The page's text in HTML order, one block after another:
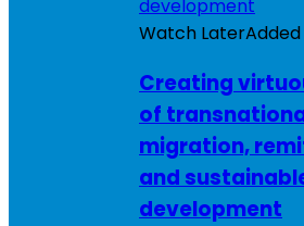
Watch LaterAdded
Creating
of
migration,
and
development